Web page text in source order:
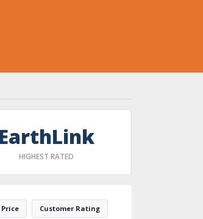
EarthLink
HIGHEST RATED
Price Customer Rating